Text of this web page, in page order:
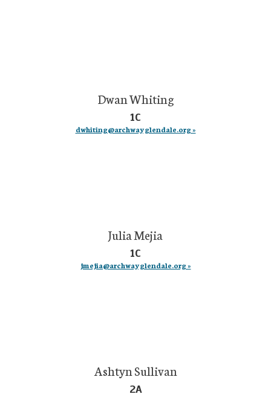
Dwan Whiting
1C
dwhiting@archwayglendale.org »
Julia Mejia
1C
jmejia@archwayglendale.org »
Ashtyn Sullivan
2A